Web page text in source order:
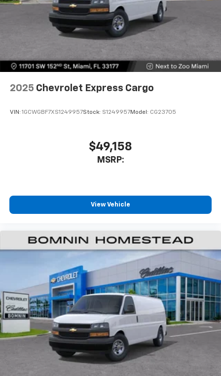
2025 Chevrolet Express Cargo
VIN: 1GCWGBF7XS1249957Stock: S1249957Model: CG23705
$49,158
MSRP:
View Vehicle